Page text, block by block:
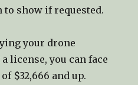
show if requested.
your drone
license, you can face
$32,666 and up.